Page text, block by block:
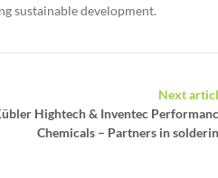
sustainable development.
Next
Hightech & Inventec
Chemicals – Partners in